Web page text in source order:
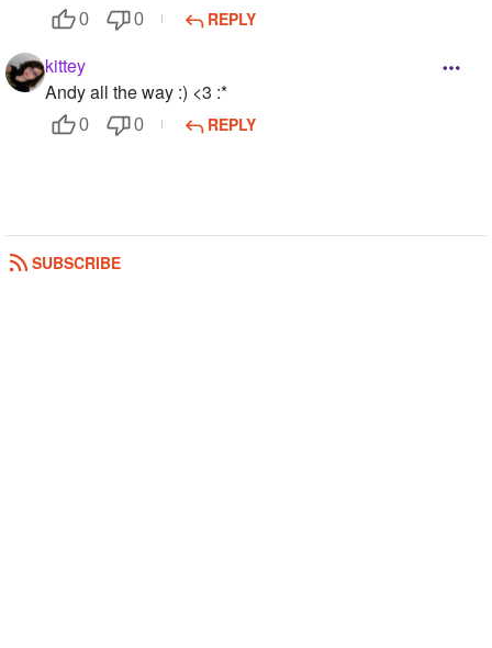
0 0 REPLY
kittey
Andy all the way :) <3 :*
0 0 REPLY
SUBSCRIBE